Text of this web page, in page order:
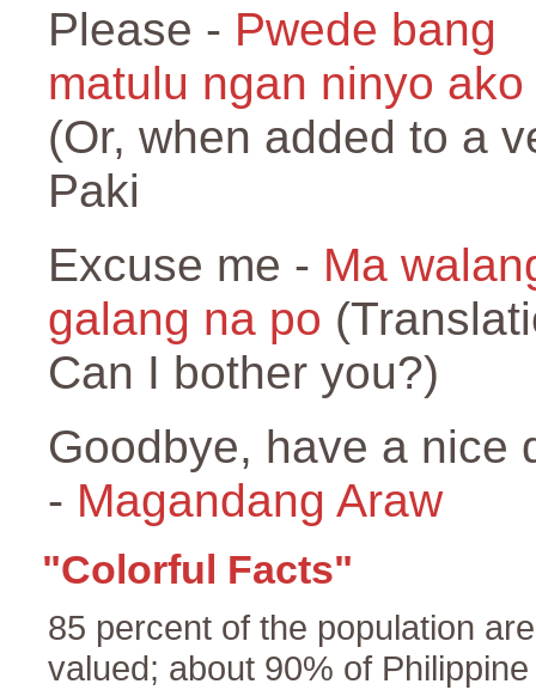
Please - Pwede bang
matulu ngan ninyo ako
(Or, when added to a
Paki
Excuse me - Ma
galang na po
Can I bother you?)
Goodbye, have a nice
- Magandang Araw
"Colorful Facts"
85 percent of the population
valued; about 90% of